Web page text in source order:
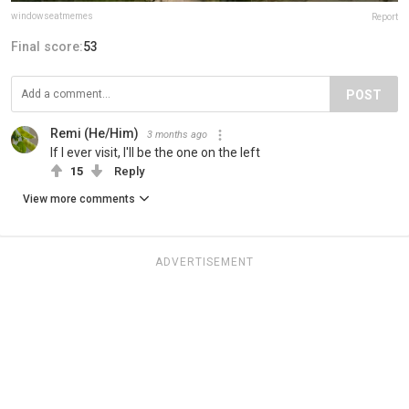
windowseatmemes Report
Final score:53
POST
Remi (He/Him) 3 months ago
If I ever visit, I'll be the one on the left
15 Reply
View more comments
ADVERTISEMENT